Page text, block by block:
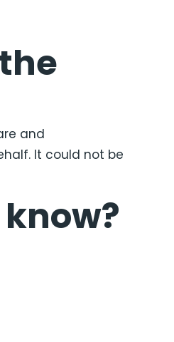
and
It could not be